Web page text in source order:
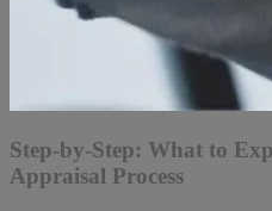
Step-by-Step: What to
Appraisal Process